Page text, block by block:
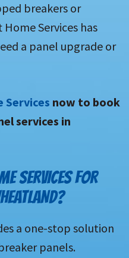
breakers or
Services has
a panel upgrade or
Services now to book
services in
SERVICES FOR
a one-stop solution
panels.